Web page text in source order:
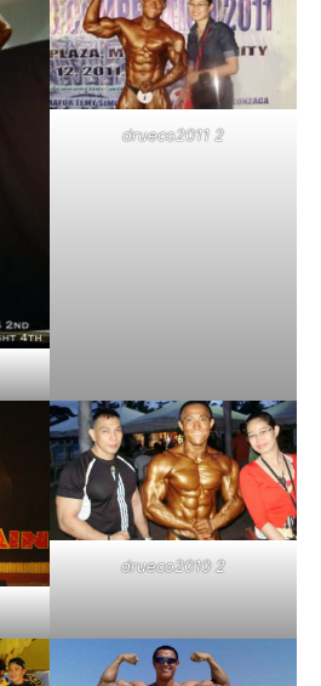
drueco2011 2
drueco2010 2